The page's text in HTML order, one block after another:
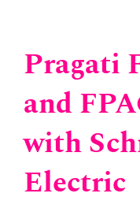
Pragati
and
with
Electric